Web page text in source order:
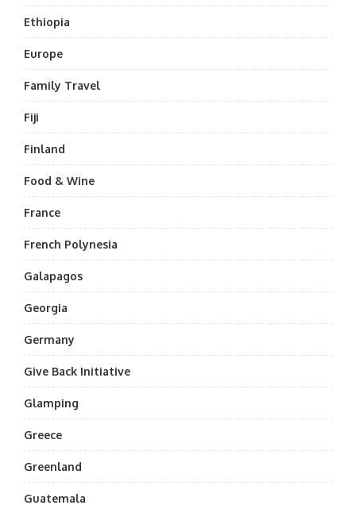
Ethiopia
Europe
Family Travel
Fiji
Finland
Food & Wine
France
French Polynesia
Galapagos
Georgia
Germany
Give Back Initiative
Glamping
Greece
Greenland
Guatemala